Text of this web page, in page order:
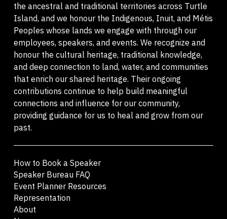
the ancestral and traditional territories across Turtle
Island, and we honour the Indigenous, Inuit, and Métis
Peoples whose lands we engage with through our
employees, speakers, and events. We recognize and
honour the cultural heritage, traditional knowledge,
and deep connection to land, water, and communities
that enrich our shared heritage. Their ongoing
contributions continue to help build meaningful
connections and influence for our community,
providing guidance for us to heal and grow from our
past.
How to Book a Speaker
Speaker Bureau FAQ
Event Planner Resources
Representation
About